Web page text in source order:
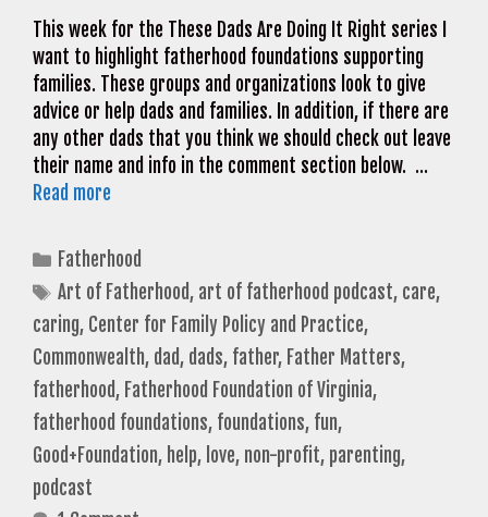
This week for the These Dads Are Doing It Right series I
want to highlight fatherhood foundations supporting
families. These groups and organizations look to give
advice or help dads and families. In addition, if there are
any other dads that you think we should check out leave
their name and info in the comment section below. …
Read more
Categories
Fatherhood
Tags
Art of Fatherhood, art of fatherhood podcast, care,
caring, Center for Family Policy and Practice,
Commonwealth, dad, dads, father, Father Matters,
fatherhood, Fatherhood Foundation of Virginia,
fatherhood foundations, foundations, fun,
Good+Foundation, help, love, non-profit, parenting,
podcast